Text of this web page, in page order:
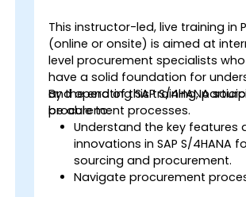
This instructor-led, live training in
(online or onsite) is aimed at
level procurement specialists
have a solid foundation for
and operating SAP S/4HANA
procurement processes.
By the end of this training,
be able to:
Understand the key features
innovations in SAP S/4HANA
sourcing and procurement.
Navigate procurement